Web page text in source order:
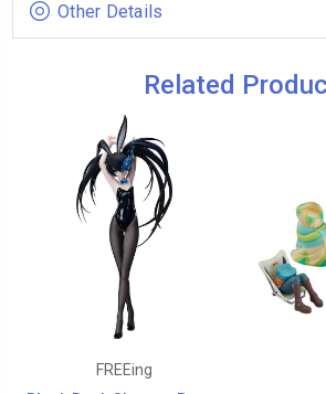
Other Details
Related
FREEing